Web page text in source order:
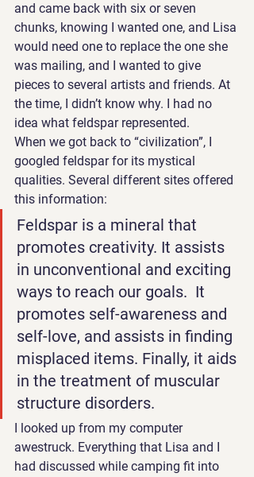
and came back with six or seven
chunks, knowing I wanted one, and Lisa
would need one to replace the one she
was mailing, and I wanted to give
pieces to several artists and friends. At
the time, I didn’t know why. I had no
idea what feldspar represented.
When we got back to “civilization”, I
googled feldspar for its mystical
qualities. Several different sites offered
this information:
Feldspar is a mineral that
promotes creativity. It assists
in unconventional and exciting
ways to reach our goals.  It
promotes self-awareness and
self-love, and assists in finding
misplaced items. Finally, it aids
in the treatment of muscular
structure disorders.
I looked up from my computer
awestruck. Everything that Lisa and I
had discussed while camping fit into